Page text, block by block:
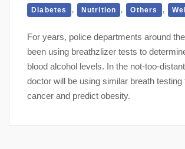
Diabetes , Nutrition , Others ,
For years, police departments around
been using breathzlizer tests to
blood alcohol levels. In the not-too-
doctor will be using similar breath testing
cancer and predict obesity.